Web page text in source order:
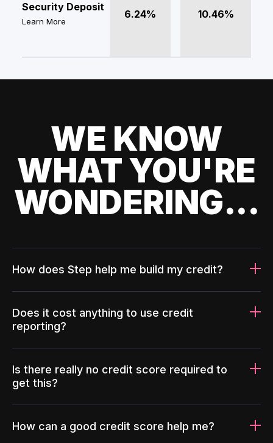
Security Deposit
Learn More
6.24% 10.46%
WE KNOW
WHAT YOU'RE
WONDERING...
How does Step help me build my credit?
Does it cost anything to use credit
reporting?
Is there really no credit score required to
get this?
How can a good credit score help me?